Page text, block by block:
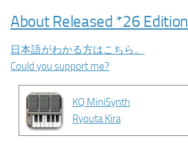
About Released *26 Edition
日本語がわかる方はこちら。
Could you support me?
KQ MiniSynth
Ryouta Kira